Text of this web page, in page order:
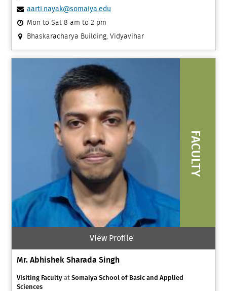
aarti.nayak@somaiya.edu
Mon to Sat 8 am to 2 pm
Bhaskaracharya Building, Vidyavihar
FACULTY
View Profile
Mr. Abhishek Sharada Singh
Visiting Facultyat Somaiya School of Basic and Applied
Sciences